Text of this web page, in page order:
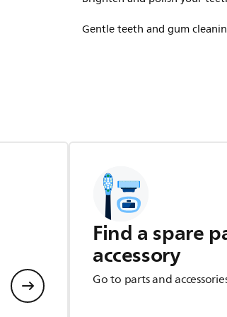
Gentle teeth and gum
Find a spare
accessory
Go to parts and